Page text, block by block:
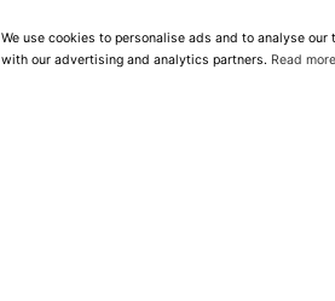
We use cookies to personalise ads and to analyse
with our advertising and analytics partners. Read more